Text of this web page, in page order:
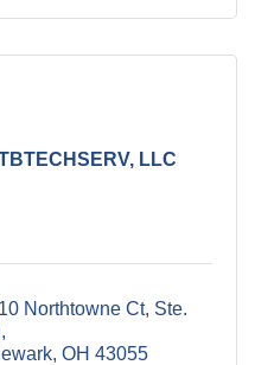
LLC
Northtowne Ct, Ste.
OH 43055